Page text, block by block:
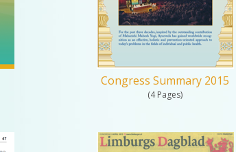
Congress Summary 2015
(4 Pages)